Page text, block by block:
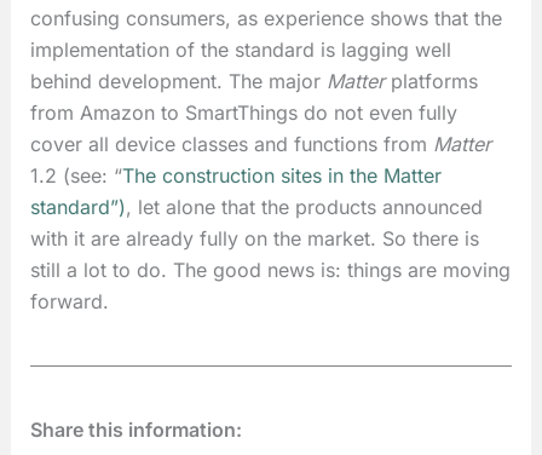
confusing consumers, as experience shows that the
implementation of the standard is lagging well
behind development. The major Matterplatforms
from Amazon to SmartThings do not even fully
cover all device classes and functions from Matter
1.2 (see: “The construction sites in the Matter
standard”), let alone that the products announced
with it are already fully on the market. So there is
still a lot to do. The good news is: things are moving
forward.
Share this information: